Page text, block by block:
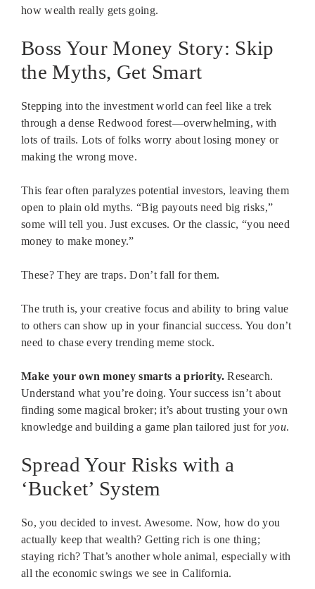
how wealth really gets going.
Boss Your Money Story: Skip
the Myths, Get Smart
Stepping into the investment world can feel like a trek
through a dense Redwood forest—overwhelming, with
lots of trails. Lots of folks worry about losing money or
making the wrong move.
This fear often paralyzes potential investors, leaving them
open to plain old myths. “Big payouts need big risks,”
some will tell you. Just excuses. Or the classic, “you need
money to make money.”
These? They are traps. Don’t fall for them.
The truth is, your creative focus and ability to bring value
to others can show up in your financial success. You don’t
need to chase every trending meme stock.
Make your own money smarts a priority. Research.
Understand what you’re doing. Your success isn’t about
finding some magical broker; it’s about trusting your own
knowledge and building a game plan tailored just for you.
Spread Your Risks with a
‘Bucket’ System
So, you decided to invest. Awesome. Now, how do you
actually keep that wealth? Getting rich is one thing;
staying rich? That’s another whole animal, especially with
all the economic swings we see in California.